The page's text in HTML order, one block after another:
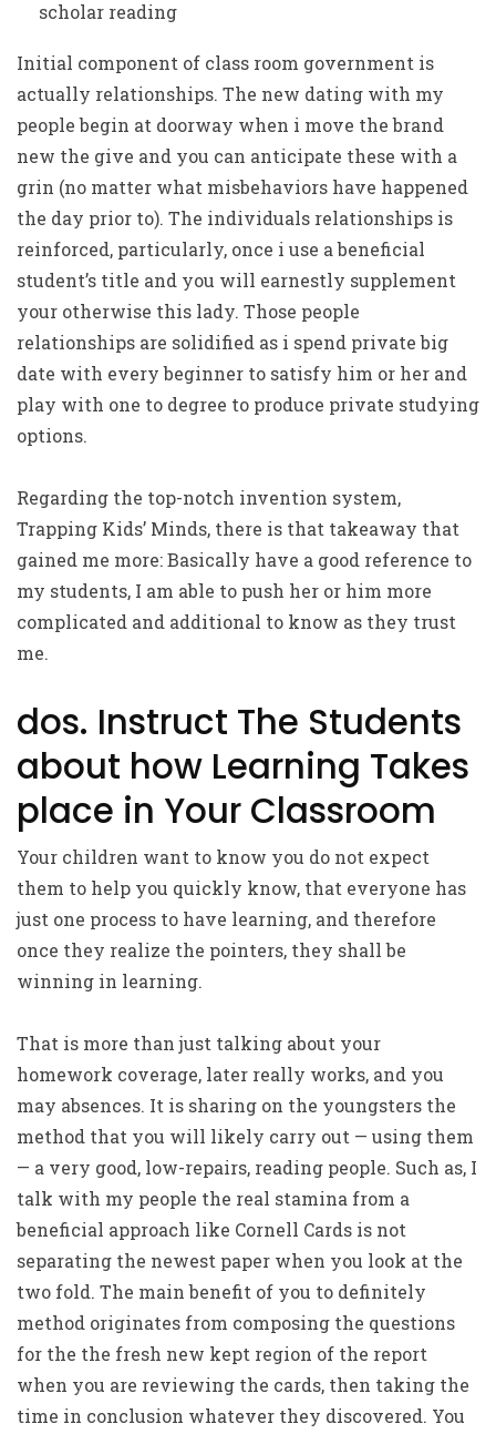
scholar reading
Initial component of class room government is
actually relationships. The new dating with my
people begin at doorway when i move the brand
new the give and you can anticipate these with a
grin (no matter what misbehaviors have happened
the day prior to). The individuals relationships is
reinforced, particularly, once i use a beneficial
student’s title and you will earnestly supplement
your otherwise this lady. Those people
relationships are solidified as i spend private big
date with every beginner to satisfy him or her and
play with one to degree to produce private studying
options.
Regarding the top-notch invention system,
Trapping Kids’ Minds, there is that takeaway that
gained me more: Basically have a good reference to
my students, I am able to push her or him more
complicated and additional to know as they trust
me.
dos. Instruct The Students
about how Learning Takes
place in Your Classroom
Your children want to know you do not expect
them to help you quickly know, that everyone has
just one process to have learning, and therefore
once they realize the pointers, they shall be
winning in learning.
That is more than just talking about your
homework coverage, later really works, and you
may absences. It is sharing on the youngsters the
method that you will likely carry out — using them
— a very good, low-repairs, reading people. Such as, I
talk with my people the real stamina from a
beneficial approach like Cornell Cards is not
separating the newest paper when you look at the
two fold. The main benefit of you to definitely
method originates from composing the questions
for the the fresh new kept region of the report
when you are reviewing the cards, then taking the
time in conclusion whatever they discovered. You